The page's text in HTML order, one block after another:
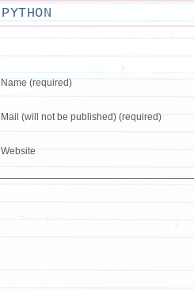
PYTHON
Name (required)
Mail (will not be published) (required)
Website